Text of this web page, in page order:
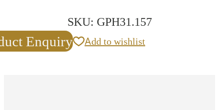
SKU: GPH31.157
Enquiry Add to wishlist